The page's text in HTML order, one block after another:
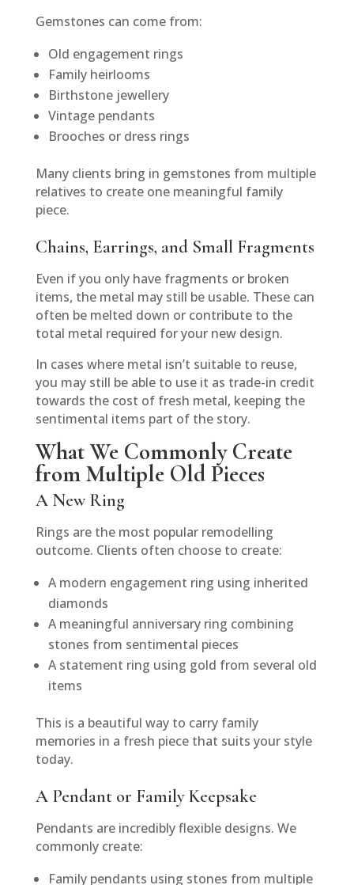
Gemstones can come from:
Old engagement rings
Family heirlooms
Birthstone jewellery
Vintage pendants
Brooches or dress rings
Many clients bring in gemstones from multiple
relatives to create one meaningful family
piece.
Chains, Earrings, and Small Fragments
Even if you only have fragments or broken
items, the metal may still be usable. These can
often be melted down or contribute to the
total metal required for your new design.
In cases where metal isn’t suitable to reuse,
you may still be able to use it as trade-in credit
towards the cost of fresh metal, keeping the
sentimental items part of the story.
What We Commonly Create
from Multiple Old Pieces
A New Ring
Rings are the most popular remodelling
outcome. Clients often choose to create:
A modern engagement ring using inherited
diamonds
A meaningful anniversary ring combining
stones from sentimental pieces
A statement ring using gold from several old
items
This is a beautiful way to carry family
memories in a fresh piece that suits your style
today.
A Pendant or Family Keepsake
Pendants are incredibly flexible designs. We
commonly create:
Family pendants using stones from multiple